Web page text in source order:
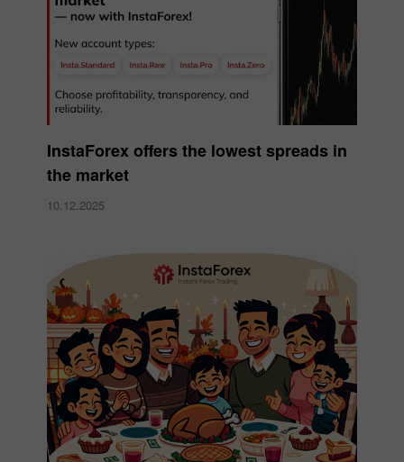
InstaForex offers the lowest spreads in
the market
10.12.2025